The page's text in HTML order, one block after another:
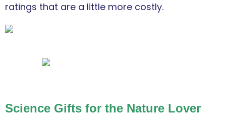
ratings that are a little more costly.
Science Gifts for the Nature Lover